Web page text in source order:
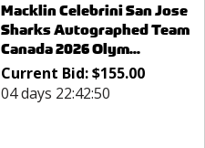
Macklin Celebrini San Jose
Sharks Autographed Team
Canada 2026 Olym...
Current Bid:$155.00
04 days 22:42:50